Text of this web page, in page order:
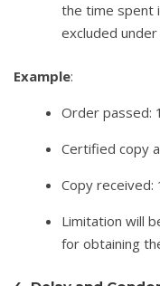
the time spent
excluded
Example:
Order passed:
Certified copy
Copy received:
Limitation will
for obtaining